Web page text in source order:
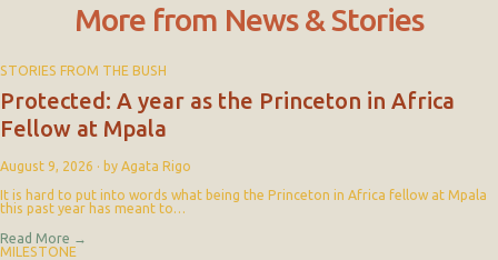
More from News & Stories
STORIES FROM THE BUSH
Protected: A year as the Princeton in Africa
Fellow at Mpala
August 9, 2026 · by Agata Rigo
It is hard to put into words what being the Princeton in Africa fellow at Mpala
this past year has meant to…
Read More →
MILESTONE